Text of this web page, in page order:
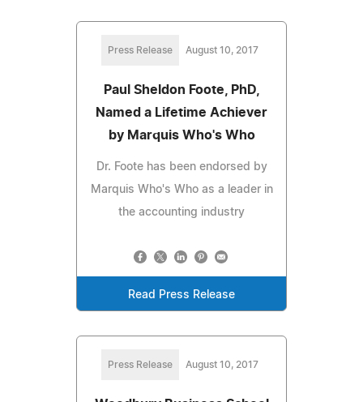
Press Release August 10, 2017
Paul Sheldon Foote, PhD,
Named a Lifetime Achiever
by Marquis Who's Who
Dr. Foote has been endorsed by
Marquis Who's Who as a leader in
the accounting industry
Read Press Release
Press Release August 10, 2017